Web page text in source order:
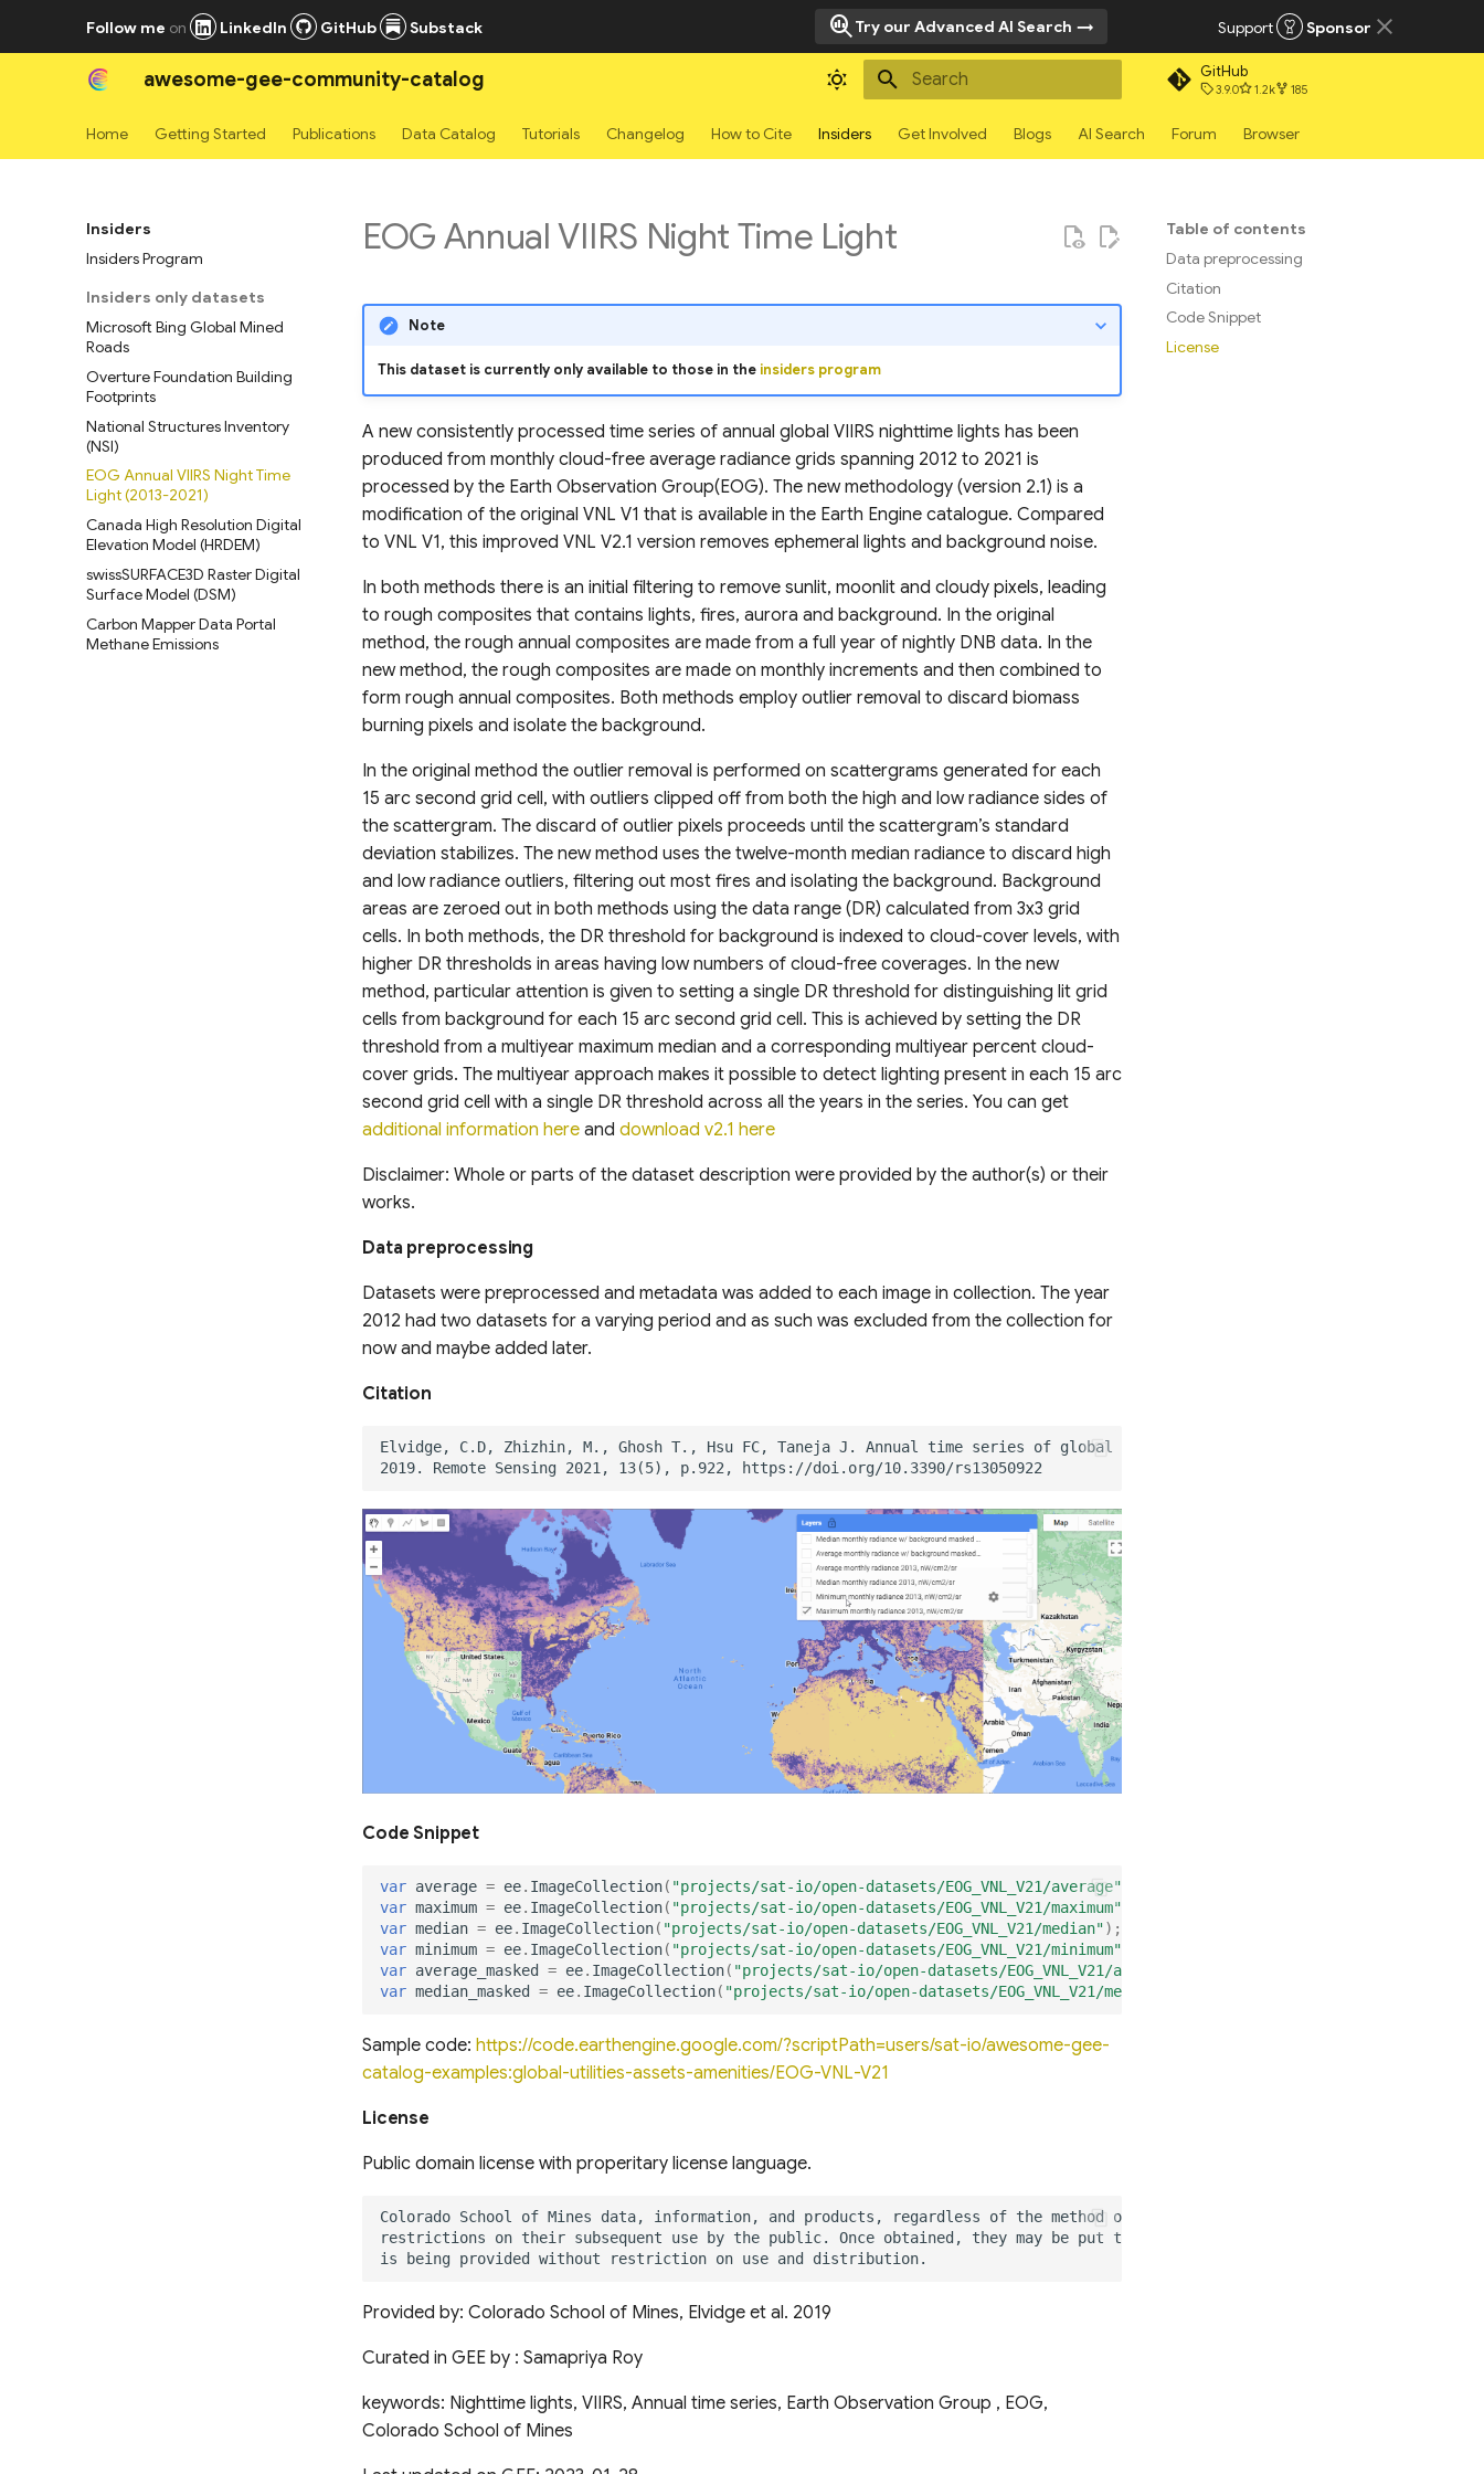
Follow me on LinkedIn GitHub Substack search_insights Try our Advanced AI Search Support Sponsor
awesome-gee-community-catalog GitHub
3.9.0 1.2k 185
Home Getting Started Publications Data Catalog Tutorials Changelog How to Cite Insiders Get Involved Blogs AI Search Forum Browser
Insiders
Insiders Program
Insiders only datasets
Microsoft Bing Global Mined
Roads
Overture Foundation Building
Footprints
National Structures Inventory
(NSI)
EOG Annual VIIRS Night Time
Light (2013-2021)
Canada High Resolution Digital
Elevation Model (HRDEM)
swissSURFACE3D Raster Digital
Surface Model (DSM)
Carbon Mapper Data Portal
Methane Emissions
Table of contents
Data preprocessing
Citation
Code Snippet
License
EOG Annual VIIRS Night Time Light
Note
This dataset is currently only available to those in the insiders program
A new consistently processed time series of annual global VIIRS nighttime lights has been
produced from monthly cloud-free average radiance grids spanning 2012 to 2021 is
processed by the Earth Observation Group(EOG). The new methodology (version 2.1) is a
modification of the original VNL V1 that is available in the Earth Engine catalogue. Compared
to VNL V1, this improved VNL V2.1 version removes ephemeral lights and background noise.
In both methods there is an initial filtering to remove sunlit, moonlit and cloudy pixels, leading
to rough composites that contains lights, fires, aurora and background. In the original
method, the rough annual composites are made from a full year of nightly DNB data. In the
new method, the rough composites are made on monthly increments and then combined to
form rough annual composites. Both methods employ outlier removal to discard biomass
burning pixels and isolate the background.
In the original method the outlier removal is performed on scattergrams generated for each
15 arc second grid cell, with outliers clipped off from both the high and low radiance sides of
the scattergram. The discard of outlier pixels proceeds until the scattergram’s standard
deviation stabilizes. The new method uses the twelve-month median radiance to discard high
and low radiance outliers, filtering out most fires and isolating the background. Background
areas are zeroed out in both methods using the data range (DR) calculated from 3x3 grid
cells. In both methods, the DR threshold for background is indexed to cloud-cover levels, with
higher DR thresholds in areas having low numbers of cloud-free coverages. In the new
method, particular attention is given to setting a single DR threshold for distinguishing lit grid
cells from background for each 15 arc second grid cell. This is achieved by setting the DR
threshold from a multiyear maximum median and a corresponding multiyear percent cloud-
cover grids. The multiyear approach makes it possible to detect lighting present in each 15 arc
second grid cell with a single DR threshold across all the years in the series. You can get
additional information here and download v2.1 here
Disclaimer: Whole or parts of the dataset description were provided by the author(s) or their
works.
Data preprocessing
Datasets were preprocessed and metadata was added to each image in collection. The year
2012 had two datasets for a varying period and as such was excluded from the collection for
now and maybe added later.
Citation
Code Snippet
var average = ee. ImageCollection( "projects/sat-io/open-datasets/EOG_VNL_V21/average"
var maximum = ee. ImageCollection( "projects/sat-io/open-datasets/EOG_VNL_V21/maximum"
var median = ee. ImageCollection( "projects/sat-io/open-datasets/EOG_VNL_V21/median");
var minimum = ee. ImageCollection( "projects/sat-io/open-datasets/EOG_VNL_V21/minimum"
var average_masked = ee. ImageCollection( "projects/sat-io/open-datasets/EOG_VNL_V21/average_masked"
var median_masked = ee. ImageCollection( "projects/sat-io/open-datasets/EOG_VNL_V21/median_masked"
Sample code: https://code.earthengine.google.com/?scriptPath=users/sat-io/awesome-gee-
catalog-examples:global-utilities-assets-amenities/EOG-VNL-V21
License
Public domain license with properitary license language.
Provided by: Colorado School of Mines, Elvidge et al. 2019
Curated in GEE by : Samapriya Roy
keywords: Nighttime lights, VIIRS, Annual time series, Earth Observation Group , EOG,
Colorado School of Mines